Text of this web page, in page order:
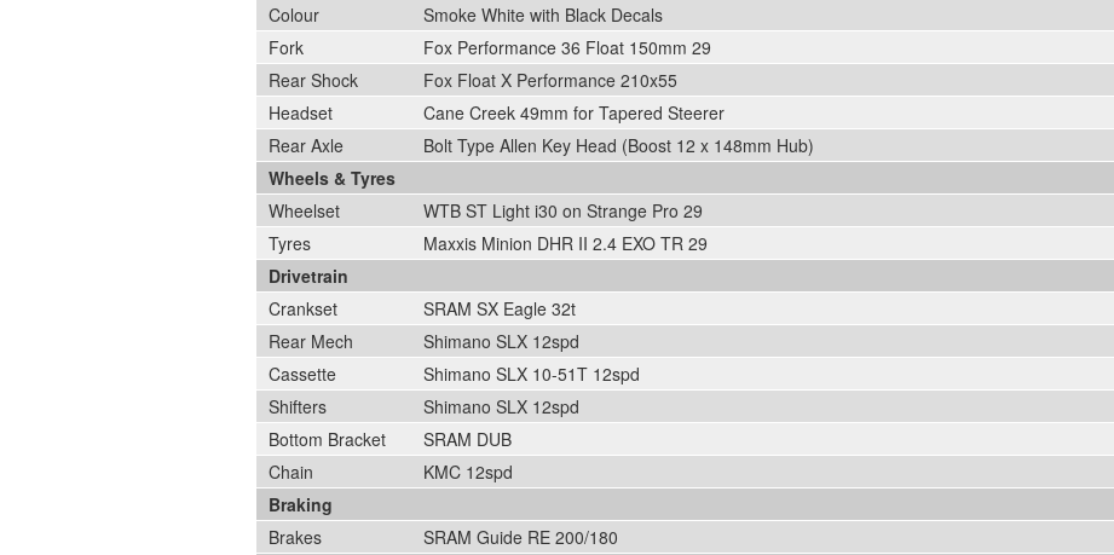
Colour
Smoke White with Black Decals
Fork
Fox Performance 36 Float 150mm 29
Rear Shock
Fox Float X Performance 210x55
Headset
Cane Creek 49mm for Tapered Steerer
Rear Axle
Bolt Type Allen Key Head (Boost 12 x 148mm Hub)
Wheels & Tyres
Wheelset
WTB ST Light i30 on Strange Pro 29
Tyres
Maxxis Minion DHR II 2.4 EXO TR 29
Drivetrain
Crankset
SRAM SX Eagle 32t
Rear Mech
Shimano SLX 12spd
Cassette
Shimano SLX 10-51T 12spd
Shifters
Shimano SLX 12spd
Bottom Bracket
SRAM DUB
Chain
KMC 12spd
Braking
Brakes
SRAM Guide RE 200/180